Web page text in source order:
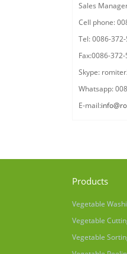
Sales
Cell phone:
Tel: 0086-
Fax:0086-
Skype:
Whatsapp:
E-mail:
Products
Vegetable
Vegetable
Vegetable